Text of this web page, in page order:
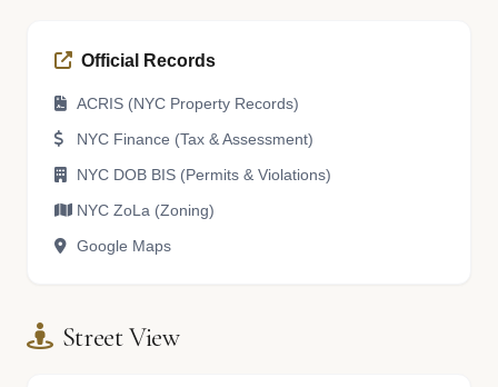
Official Records
ACRIS (NYC Property Records)
NYC Finance (Tax & Assessment)
NYC DOB BIS (Permits & Violations)
NYC ZoLa (Zoning)
Google Maps
Street View